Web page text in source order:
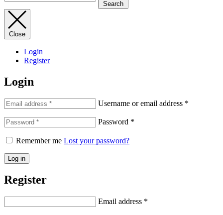
Search
Close
Login
Register
Login
Username or email address *
Password *
Remember me Lost your password?
Log in
Register
Email address *